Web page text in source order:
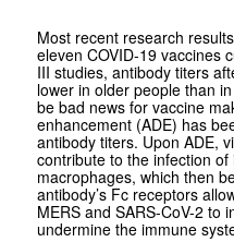
Most recent research
eleven COVID-19 vaccines
III studies, antibody titers
lower in older people than
be bad news for vaccine
enhancement (ADE) has
antibody titers. Upon ADE,
contribute to the infection
macrophages, which then
antibody’s Fc receptors
MERS and SARS-CoV-2 to
undermine the immune